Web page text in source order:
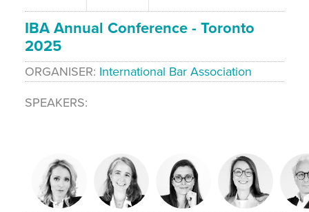
IBA Annual Conference - Toronto
2025
ORGANISER International Bar Association
SPEAKERS